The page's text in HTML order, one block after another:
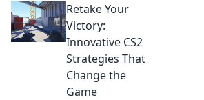
innovative retake
strategies! Rethink
your tactics, rinse
and repeat for
unstoppable
gameplay!
Retake Your
Victory:
Innovative CS2
Strategies That
Change the
Game